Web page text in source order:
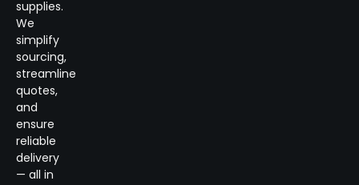
supplies.
We
simplify
sourcing,
streamline
quotes,
and
ensure
reliable
delivery
— all in